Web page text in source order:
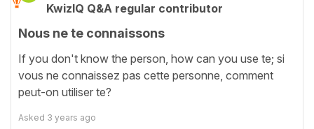
KwizIQ Q&A regular contributor
Nous ne te connaissons
If you don't know the person, how can you use te; si
vous ne connaissez pas cette personne, comment
peut-on utiliser te?
Asked 3 years ago